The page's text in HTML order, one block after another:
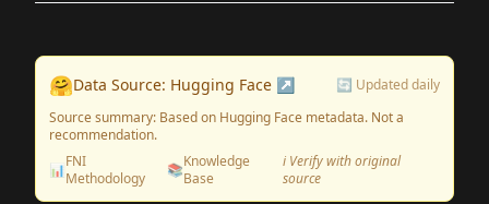
🤗Data Source: Hugging Face ↗
🔄 Updated daily
Source summary: Based on Hugging Face metadata. Not a
recommendation.
📊FNI
Methodology
📚Knowledge
Base
ℹ️ Verify with original
source